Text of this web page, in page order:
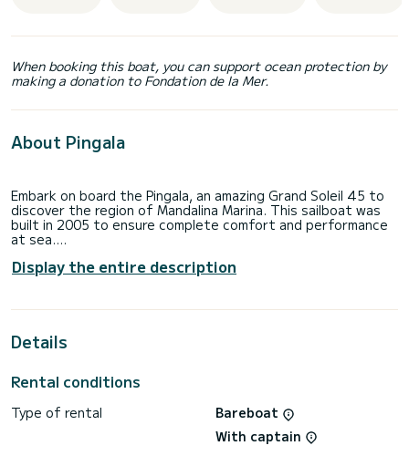
When booking this boat, you can support ocean protection by
making a donation to Fondation de la Mer.
About Pingala
Embark on board the Pingala, an amazing Grand Soleil 45 to
discover the region of Mandalina Marina. This sailboat was
built in 2005 to ensure complete comfort and performance
at sea.
You are going to have an exceptional cruise on this sailboat
cabins with total comfort.
This Grand Soleil 45 is equipped with 2 heads with a shower.
genoa. It has the following equipment: Auto-pilot, Outboard
Booking requests and quotes are handled directly by
SamBoat. You will get the best prices through the platform.
Display the entire description
Details
Rental conditions
Type of rental
Bareboat
With captain